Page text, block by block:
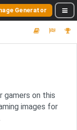
Generator
gamers on this
images for